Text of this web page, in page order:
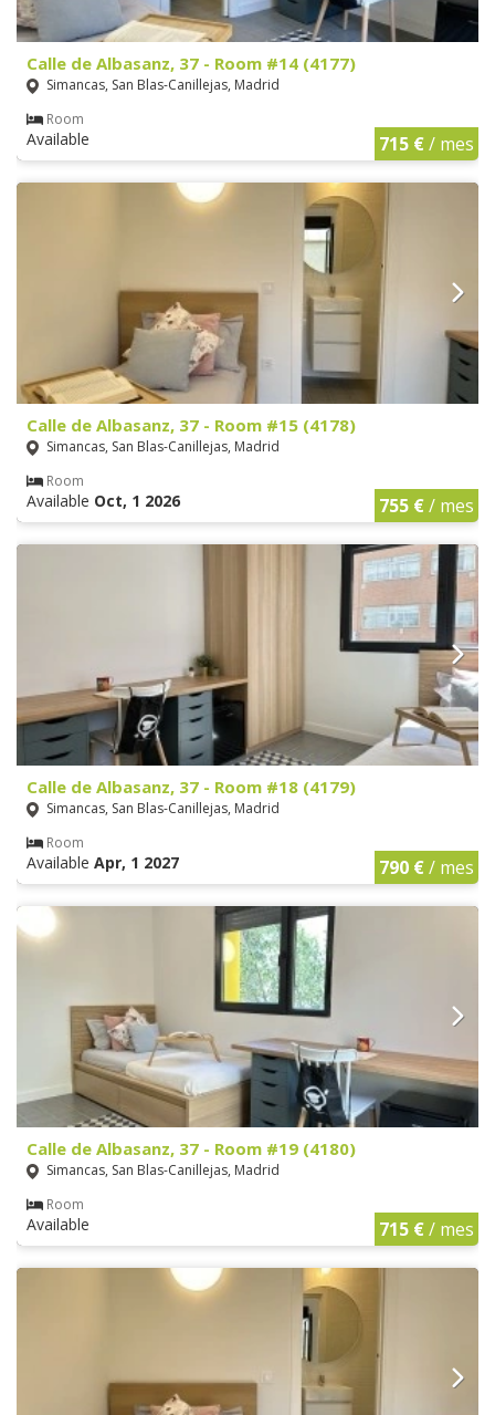
Calle de Albasanz, 37 - Room #14 (4177)
Simancas, San Blas-Canillejas, Madrid
Room
Available 715 €/ mes
Calle de Albasanz, 37 - Room #15 (4178)
Simancas, San Blas-Canillejas, Madrid
Room
Available Oct, 1 2026 755 €/ mes
Calle de Albasanz, 37 - Room #18 (4179)
Simancas, San Blas-Canillejas, Madrid
Room
Available Apr, 1 2027 790 €/ mes
Calle de Albasanz, 37 - Room #19 (4180)
Simancas, San Blas-Canillejas, Madrid
Room
Available 715 €/ mes